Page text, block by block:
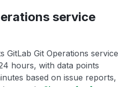
service
GitLab Git Operations service
hours, with data points
based on issue reports,